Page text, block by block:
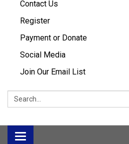
Contact Us
Register
Payment or Donate
Social Media
Join Our Email List
Search:
Toggle